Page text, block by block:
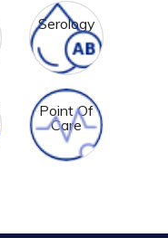
Serology
Point Of
Care